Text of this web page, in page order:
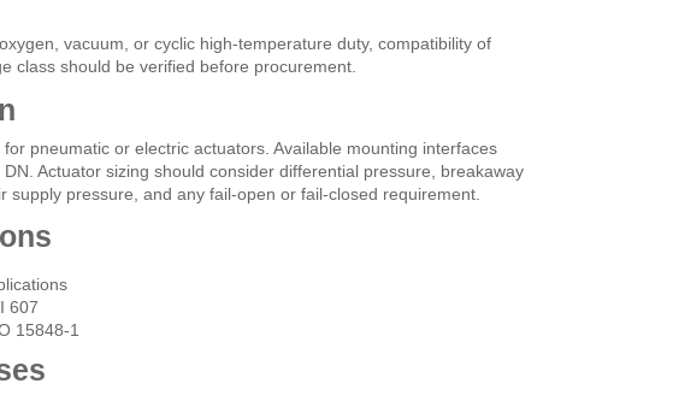
vacuum, or cyclic high-temperature duty, compatibility of
class should be verified before procurement.
pneumatic or electric actuators. Available mounting interfaces
Actuator sizing should consider differential pressure, breakaway
pressure, and any fail-open or fail-closed requirement.
607
15848-1